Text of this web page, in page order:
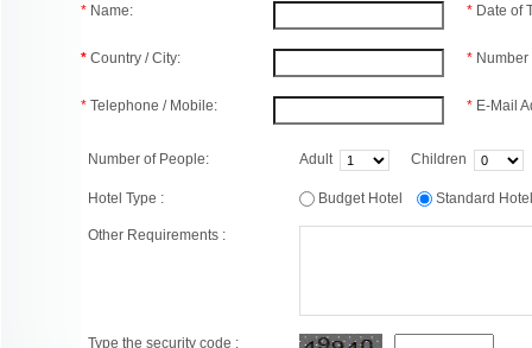
* Name:
* Country / City:
* Telephone / Mobile:
* Date of
*
* E-Mail
Number of People: Adult Children
Hotel Type : Budget Hotel Standard
Other Requirements :
Type the security code :